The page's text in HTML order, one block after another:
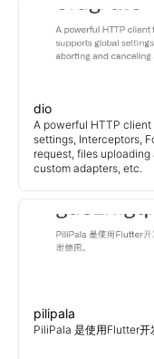
dio
A powerful HTTP
settings, Interceptors,
request, files
custom adapters, etc.
pilipala
PiliPala 是使用Flutter开